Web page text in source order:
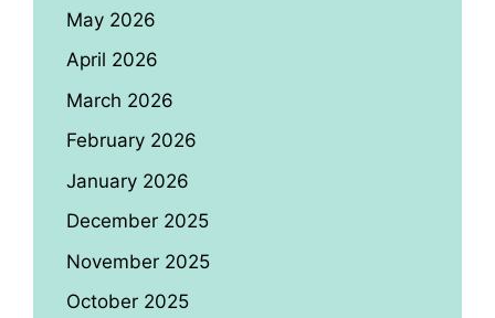
May 2026
April 2026
March 2026
February 2026
January 2026
December 2025
November 2025
October 2025